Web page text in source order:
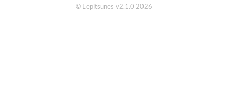
© Lepitsunes v2.1.0 2026